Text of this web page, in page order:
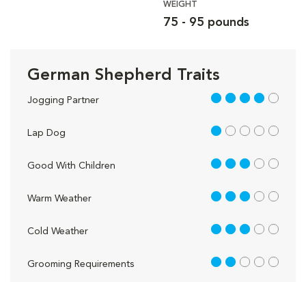
WEIGHT
75 - 95 pounds
German Shepherd Traits
Jogging Partner 4 out of 5
Lap Dog 1 out of 5
Good With Children 3 out of 5
Warm Weather 3 out of 5
Cold Weather 3 out of 5
Grooming Requirements 2 out of 5